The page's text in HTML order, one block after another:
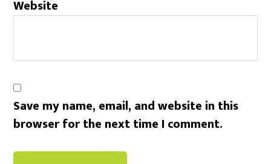
Website
Save my name, email, and website in this
browser for the next time I comment.